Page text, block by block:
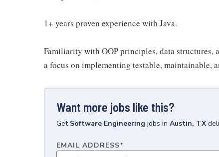
1+ years proven experience with Java.
Familiarity with OOP principles, data structures,
a focus on implementing testable, maintainable,
Want more jobs like this?
Get Software Engineering jobs in Austin, TX
EMAIL ADDRESS*